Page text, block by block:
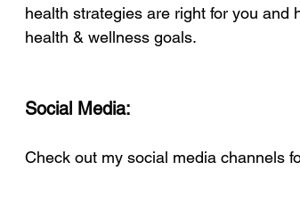
health strategies are right for you and
health & wellness goals.
Social Media:
Check out my social media channels